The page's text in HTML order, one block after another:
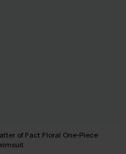
of Fact Floral One-Piece